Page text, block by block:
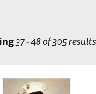
37 - 48 of 305 results